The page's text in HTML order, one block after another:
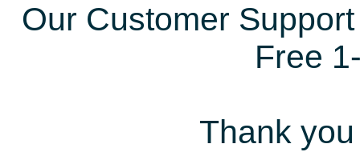
Our Customer
Free
Thank